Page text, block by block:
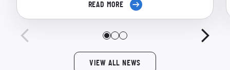
READ MORE
VIEW ALL NEWS